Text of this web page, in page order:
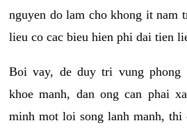
nguyen do lam cho khong it nam
lieu co cac bieu hien phi dai tien
Boi vay, de duy tri vung phong
khoe manh, dan ong can phai
minh mot loi song lanh manh, thi